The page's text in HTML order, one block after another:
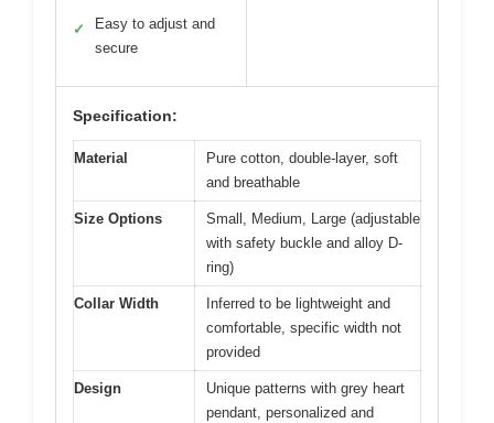
✓
Easy to adjust and
secure
Specification:
Material
Pure cotton, double-layer, soft
and breathable
Size Options
Small, Medium, Large (adjustable
with safety buckle and alloy D-
ring)
Collar Width
Inferred to be lightweight and
comfortable, specific width not
provided
Design
Unique patterns with grey heart
pendant, personalized and